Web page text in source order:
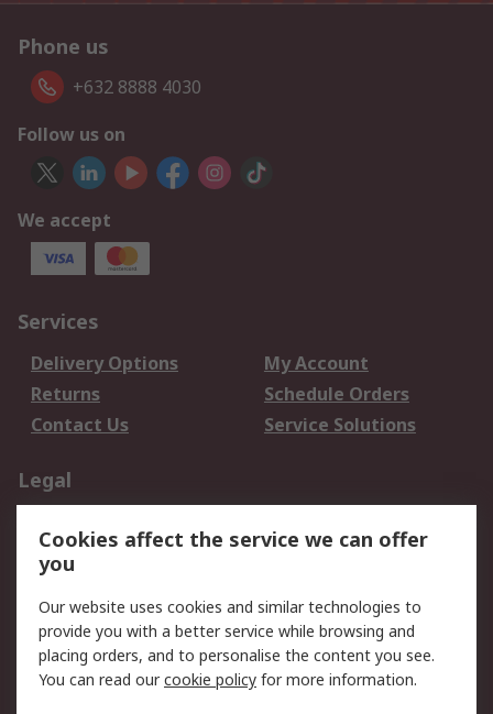
Phone us
+632 8888 4030
Follow us on
We accept
Services
Delivery Options
My Account
Returns
Schedule Orders
Contact Us
Service Solutions
Legal
Privacy Policy
Website Terms
Terms and Conditions
of Sale
About RS
Cookies affect the service we can offer
you
Our website uses cookies and similar technologies to
provide you with a better service while browsing and
placing orders, and to personalise the content you see.
You can read ourcookie policy for more information.